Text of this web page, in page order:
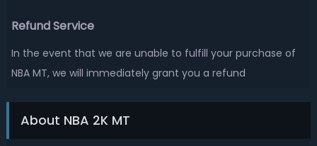
Refund Service
In the event that we are unable to fulfill your purchase of
NBA MT, we will immediately grant you a refund
About NBA 2K MT